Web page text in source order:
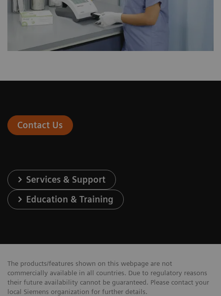
Contact Us
Services & Support
Education & Training
The products/features shown on this webpage are not
commercially available in all countries. Due to regulatory reasons
their future availability cannot be guaranteed. Please contact your
local Siemens organization for further details.